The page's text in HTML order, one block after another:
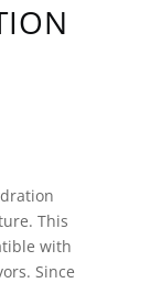
This
with
Since